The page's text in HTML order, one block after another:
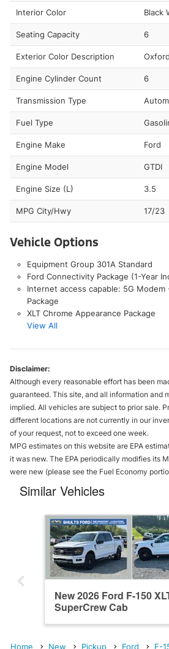
Interior Color Black
Seating Capacity 6
Exterior Color Description
Engine Cylinder Count 6
Transmission Type
Fuel Type
Engine Make Ford
Engine Model GTDI
Engine Size (L) 3.5
MPG City/Hwy 17/23
Vehicle Options
Equipment Group 301A Standard
Ford Connectivity Package (1-Year
Internet access capable: 5G
Package
XLT Chrome Appearance Package
View All
Disclaimer:
Although every reasonable effort has been
guaranteed. This site, and all information and
implied. All vehicles are subject to prior sale.
different locations are not currently in our
of your request, not to exceed one week.
MPG estimates on this website are EPA
it was new. The EPA periodically modifies its
were new (please see the Fuel Economy
Similar Vehicles
New 2026 Ford F-150
SuperCrew Cab
Home New Pickup Ford F-